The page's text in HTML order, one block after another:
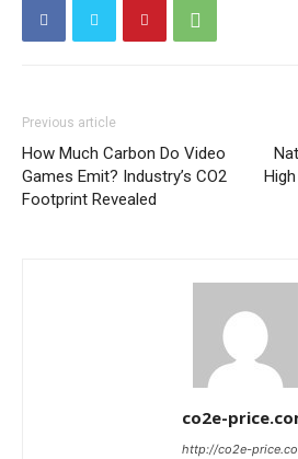
Previous article
How Much Carbon Do Video
Games Emit? Industry’s CO2
Footprint Revealed
co2e-
http://co2e-